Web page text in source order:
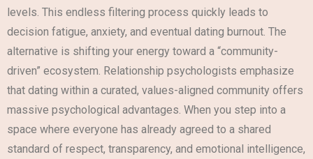
levels. This endless filtering process quickly leads to
decision fatigue, anxiety, and eventual dating burnout. The
alternative is shifting your energy toward a “community-
driven” ecosystem. Relationship psychologists emphasize
that dating within a curated, values-aligned community offers
massive psychological advantages. When you step into a
space where everyone has already agreed to a shared
standard of respect, transparency, and emotional intelligence,